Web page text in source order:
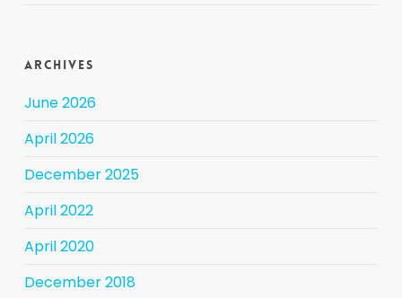
Archives
June 2026
April 2026
December 2025
April 2022
April 2020
December 2018